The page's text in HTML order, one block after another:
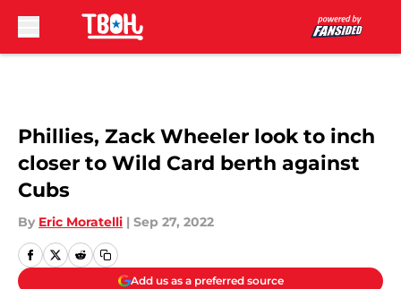
Phillies, Zack Wheeler look to inch
closer to Wild Card berth against
Cubs
By Eric Moratelli | Sep 27, 2022
Add us as a preferred source